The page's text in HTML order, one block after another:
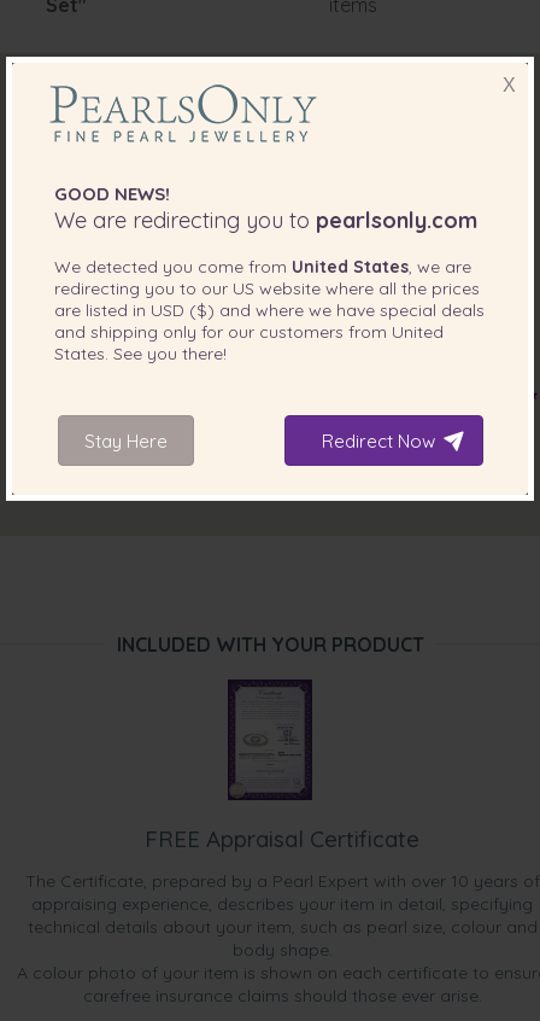
Set" items
INCLUDED WITH YOUR PRODUCT
FREE Appraisal Certificate
The Certificate, prepared by a Pearl Expert with over 10 years of
appraising experience, describes your item in detail, specifying
technical details about your item, such as pearl size, colour and
body shape.
A colour photo of your item is shown on each certificate to
carefree insurance claims should those ever arise.
X
GOOD NEWS!
We are redirecting you to pearlsonly.com
We detected you come from United States, we are
redirecting you to our US website where all the prices
are listed in USD ($) and where we have special deals
and shipping only for our customers from United
States. See you there!
Stay Here Redirect Now